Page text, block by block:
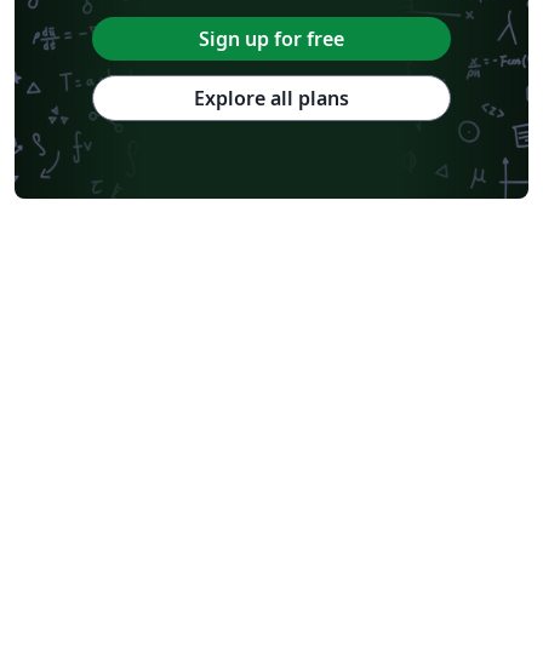
Sign up for free
Explore all plans